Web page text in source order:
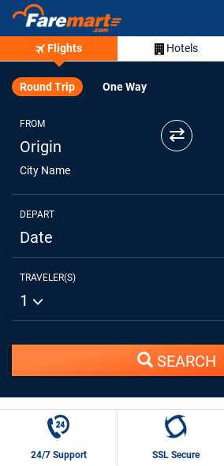
Flights Hotels
Round Trip One Way
FROM
Origin
City Name
⇄
DEPART
Date
TRAVELER(S)
1
SEARCH
24/7 Support SSL Secure